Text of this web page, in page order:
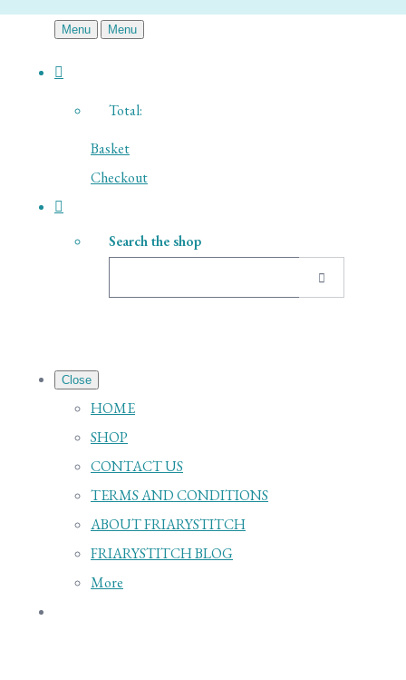
Menu Menu
Total:
Basket
Checkout
Search the shop
Close
HOME
SHOP
CONTACT US
TERMS AND CONDITIONS
ABOUT FRIARYSTITCH
FRIARYSTITCH BLOG
More